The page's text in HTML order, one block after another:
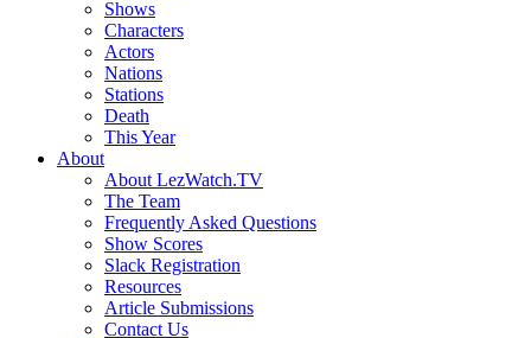
Shows
Characters
Actors
Nations
Stations
Death
This Year
About
About LezWatch.TV
The Team
Frequently Asked Questions
Show Scores
Slack Registration
Resources
Article Submissions
Contact Us